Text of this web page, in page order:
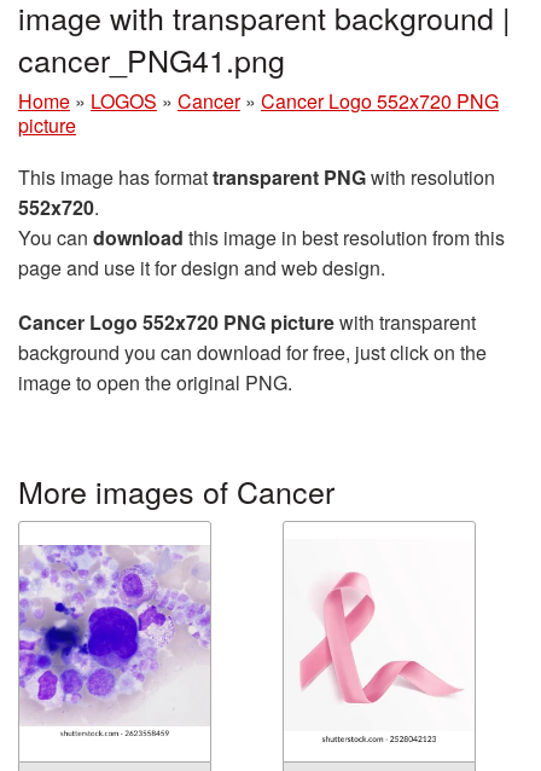
image with transparent background |
cancer_PNG41.png
Home » LOGOS » Cancer » Cancer Logo 552x720 PNG
picture
This image has formattransparent PNGwith resolution
552x720.
You can download this image in best resolution from this
page and use it for design and web design.
Cancer Logo 552x720 PNG picturewith transparent
background you can download for free, just click on the
image to open the original PNG.
More images of Cancer